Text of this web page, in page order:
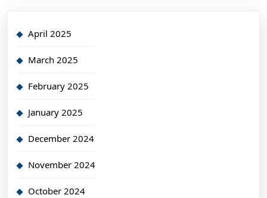
April 2025
March 2025
February 2025
January 2025
December 2024
November 2024
October 2024